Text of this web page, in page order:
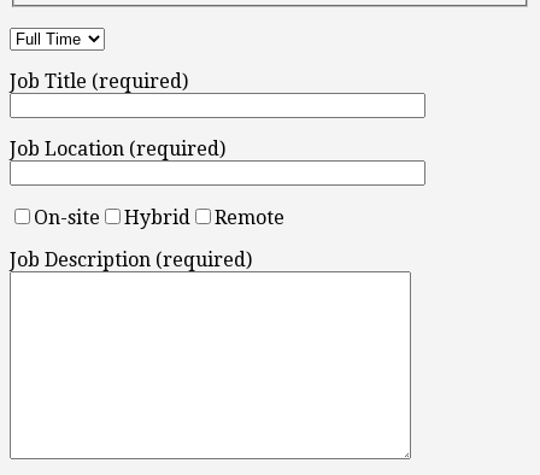
Job Title (required)
Job Location (required)
On-site Hybrid
Remote
Job Description (required)